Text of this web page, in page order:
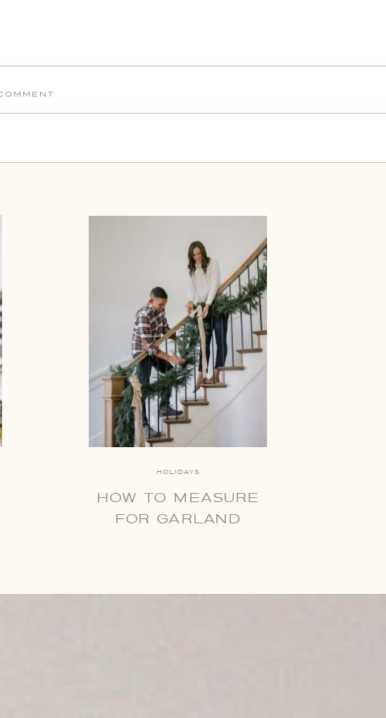
HOLIDAYS
HOW TO MEASURE
FOR GARLAND